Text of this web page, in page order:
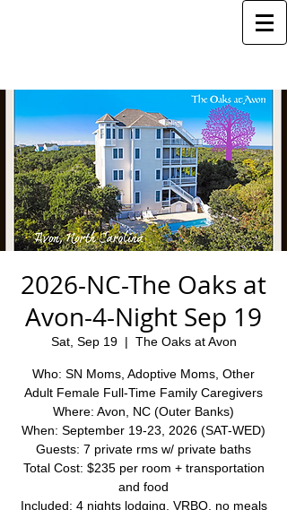
2026-NC-The Oaks at
Avon-4-Night Sep 19
Sat, Sep 19
  |
The Oaks at Avon
Who: SN Moms, Adoptive Moms, Other
Adult Female Full-Time Family Caregivers
Where: Avon, NC (Outer Banks)
When: September 19-23, 2026 (SAT-WED)
Guests: 7 private rms w/ private baths
Total Cost: $235 per room + transportation
and food
Included: 4 nights lodging, VRBO, no meals